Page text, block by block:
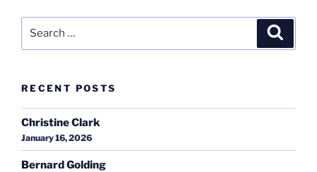
RECENT POSTS
Christine Clark
January 16, 2026
Bernard Golding